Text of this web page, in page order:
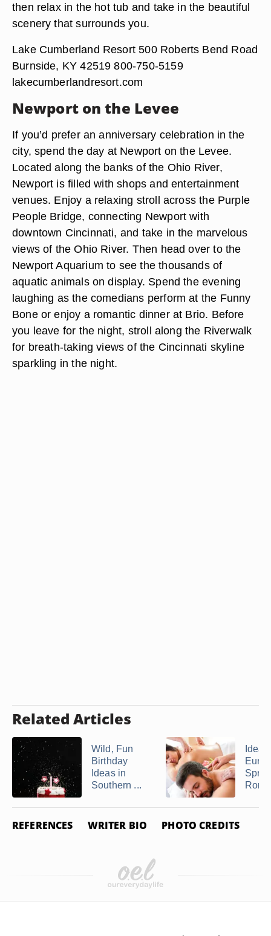
then relax in the hot tub and take in the beautiful
scenery that surrounds you.
Lake Cumberland Resort 500 Roberts Bend Road
Burnside, KY 42519 800-750-5159
lakecumberlandresort.com
Newport on the Levee
If you’d prefer an anniversary celebration in the
city, spend the day at Newport on the Levee.
Located along the banks of the Ohio River,
Newport is filled with shops and entertainment
venues. Enjoy a relaxing stroll across the Purple
People Bridge, connecting Newport with
downtown Cincinnati, and take in the marvelous
views of the Ohio River. Then head over to the
Newport Aquarium to see the thousands of
aquatic animals on display. Spend the evening
laughing as the comedians perform at the Funny
Bone or enjoy a romantic dinner at Brio. Before
you leave for the night, stroll along the Riverwalk
for breath-taking views of the Cincinnati skyline
sparkling in the night.
Related Articles
Wild, Fun
Birthday
Ideas in
Southern ...
REFERENCES WRITER BIO PHOTO CREDITS